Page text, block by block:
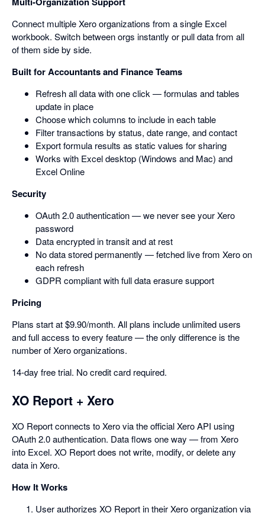
Connect multiple Xero organizations from a single Excel
workbook. Switch between orgs instantly or pull data from all
of them side by side.
Built for Accountants and Finance Teams
Refresh all data with one click — formulas and tables
update in place
Choose which columns to include in each table
Filter transactions by status, date range, and contact
Export formula results as static values for sharing
Works with Excel desktop (Windows and Mac) and
Excel Online
Security
OAuth 2.0 authentication — we never see your Xero
password
Data encrypted in transit and at rest
No data stored permanently — fetched live from Xero on
each refresh
GDPR compliant with full data erasure support
Pricing
Plans start at $9.90/month. All plans include unlimited users
and full access to every feature — the only difference is the
number of Xero organizations.
14-day free trial. No credit card required.
XO Report + Xero
XO Report connects to Xero via the official Xero API using
OAuth 2.0 authentication. Data flows one way — from Xero
into Excel. XO Report does not write, modify, or delete any
data in Xero.
How It Works
User authorizes XO Report in their Xero organization via